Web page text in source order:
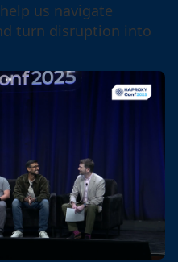
us navigate
turn disruption into